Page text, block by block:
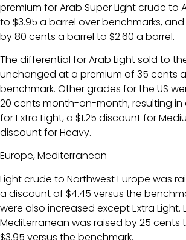
premium for Arab Super Light crude to
to $3.95 a barrel over benchmarks, and
by 80 cents a barrel to $2.60 a barrel.
The differential for Arab Light sold to
unchanged at a premium of 35 cents
benchmark. Other grades for the US
20 cents month-on-month, resulting in
for Extra Light, a $1.25 discount for
discount for Heavy.
Europe, Mediterranean
Light crude to Northwest Europe was
a discount of $4.45 versus the
were also increased except Extra
Mediterranean was raised by 25 cents
$3.95 versus the benchmark.